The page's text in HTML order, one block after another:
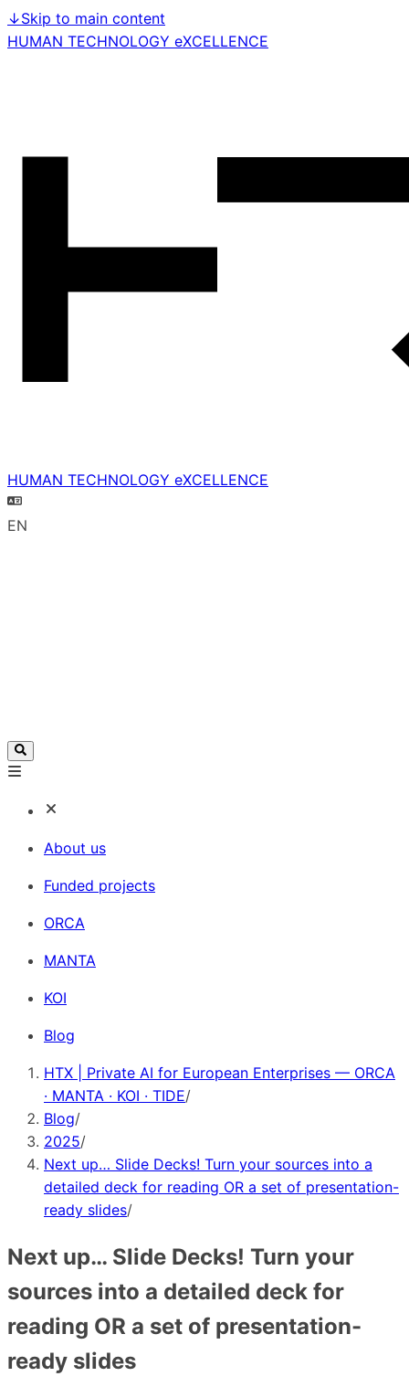
↓Skip to main content
HUMAN TECHNOLOGY eXCELLENCE
HUMAN TECHNOLOGY eXCELLENCE
EN
About us
Funded projects
ORCA
MANTA
KOI
Blog
HTX | Private AI for European Enterprises — ORCA
· MANTA · KOI · TIDE/
Blog/
2025/
Next up… Slide Decks! Turn your sources into a
detailed deck for reading OR a set of presentation-
ready slides/
Next up… Slide Decks! Turn your
sources into a detailed deck for
reading OR a set of presentation-
ready slides